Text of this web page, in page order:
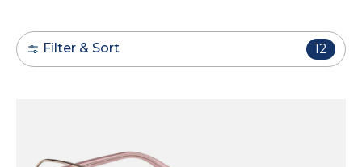
Filter & Sort 12